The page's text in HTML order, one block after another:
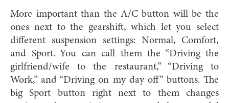
More important than the A/C button will be the
ones next to the gearshift, which let you select
different suspension settings: Normal, Comfort,
and Sport. You can call them the “Driving the
girlfriend/wife to the restaurant,” “Driving to
Work,” and “Driving on my day off” buttons. The
big Sport button right next to them changes